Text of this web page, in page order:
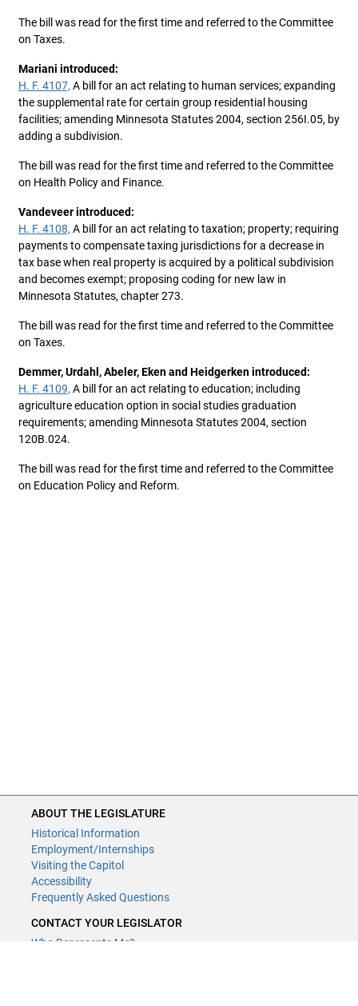
The bill was read for the first time and referred to the Committee
on Taxes.
Mariani introduced:
H. F. 4107, A bill for an act relating to human services; expanding
the supplemental rate for certain group residential housing
facilities; amending Minnesota Statutes 2004, section 256I.05, by
adding a subdivision.
The bill was read for the first time and referred to the Committee
on Health Policy and Finance.
Vandeveer introduced:
H. F. 4108, A bill for an act relating to taxation; property; requiring
payments to compensate taxing jurisdictions for a decrease in
tax base when real property is acquired by a political subdivision
and becomes exempt; proposing coding for new law in
Minnesota Statutes, chapter 273.
The bill was read for the first time and referred to the Committee
on Taxes.
Demmer, Urdahl, Abeler, Eken and Heidgerken introduced:
H. F. 4109, A bill for an act relating to education; including
agriculture education option in social studies graduation
requirements; amending Minnesota Statutes 2004, section
120B.024.
The bill was read for the first time and referred to the Committee
on Education Policy and Reform.
ABOUT THE LEGISLATURE
Historical Information
Employment/Internships
Visiting the Capitol
Accessibility
Frequently Asked Questions
CONTACT YOUR LEGISLATOR
Who Represents Me?